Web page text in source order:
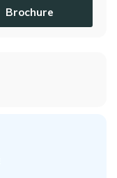
Brochure